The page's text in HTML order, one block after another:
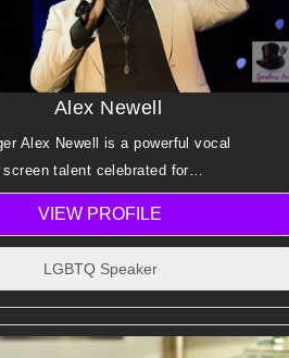
Alex Newell
Alex Newell is a powerful vocal
screen talent celebrated for
representation, emotional authenticity,
storytelling.
VIEW PROFILE
LGBTQ Speaker